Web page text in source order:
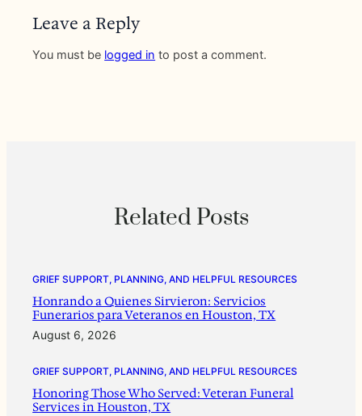
Leave a Reply
You must be logged in to post a comment.
Related Posts
GRIEF SUPPORT, PLANNING, AND HELPFUL RESOURCES
Honrando a Quienes Sirvieron: Servicios
Funerarios para Veteranos en Houston, TX
August 6, 2026
GRIEF SUPPORT, PLANNING, AND HELPFUL RESOURCES
Honoring Those Who Served: Veteran Funeral
Services in Houston, TX